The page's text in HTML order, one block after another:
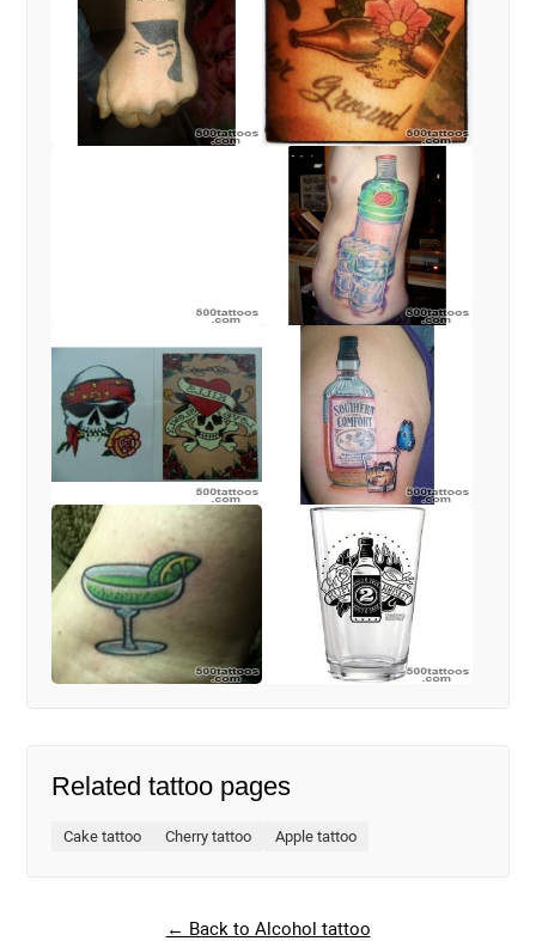
Related tattoo pages
Cake tattoo Cherry tattoo Apple tattoo
← Back to Alcohol tattoo